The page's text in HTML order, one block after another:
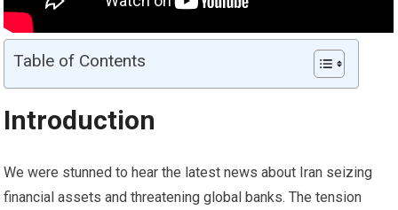
Table of Contents
Introduction
We were stunned to hear the latest news about Iran seizing
financial assets and threatening global banks. The tension